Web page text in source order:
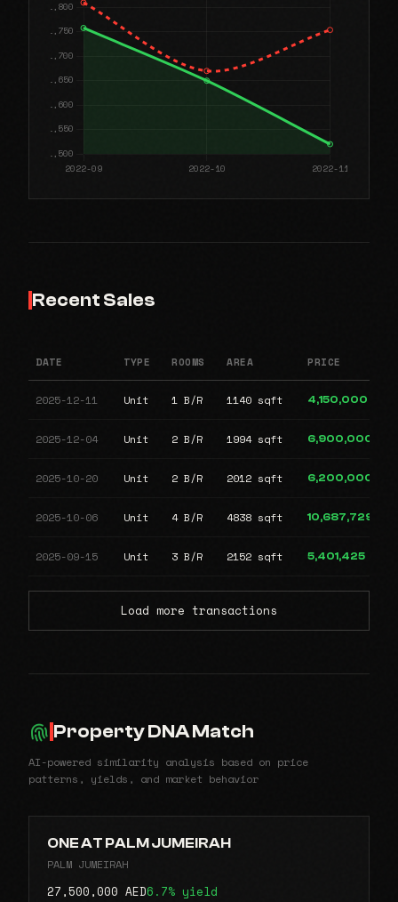
Recent Sales
DATE TYPE ROOMS AREA PRICE
2025-12-11 Unit 1 B/R 1140 sqft 4,150,000
2025-12-04 Unit 2 B/R 1994 sqft 6,900,000
2025-10-20 Unit 2 B/R 2012 sqft 6,200,000
2025-10-06 Unit 4 B/R 4838 sqft 10,687,729
2025-09-15 Unit 3 B/R 2152 sqft 5,401,425
Load more transactions
Property DNA Match
AI-powered similarity analysis based on price
patterns, yields, and market behavior
ONE AT PALM JUMEIRAH
PALM JUMEIRAH
27,500,000 AED6.7% yield